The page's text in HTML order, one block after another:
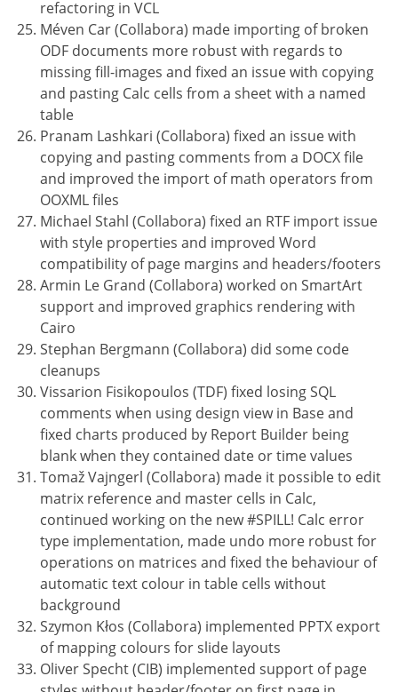
refactoring in VCL
Méven Car (Collabora) made importing of broken
ODF documents more robust with regards to
missing fill-images and fixed an issue with copying
and pasting Calc cells from a sheet with a named
table
Pranam Lashkari (Collabora) fixed an issue with
copying and pasting comments from a DOCX file
and improved the import of math operators from
OOXML files
Michael Stahl (Collabora) fixed an RTF import issue
with style properties and improved Word
compatibility of page margins and headers/footers
Armin Le Grand (Collabora) worked on SmartArt
support and improved graphics rendering with
Cairo
Stephan Bergmann (Collabora) did some code
cleanups
Vissarion Fisikopoulos (TDF) fixed losing SQL
comments when using design view in Base and
fixed charts produced by Report Builder being
blank when they contained date or time values
Tomaž Vajngerl (Collabora) made it possible to edit
matrix reference and master cells in Calc,
continued working on the new #SPILL! Calc error
type implementation, made undo more robust for
operations on matrices and fixed the behaviour of
automatic text colour in table cells without
background
Szymon Kłos (Collabora) implemented PPTX export
of mapping colours for slide layouts
Oliver Specht (CIB) implemented support of page